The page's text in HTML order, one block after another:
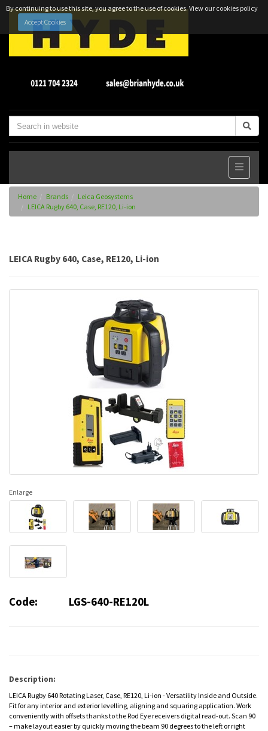
By continuing to use this site, you agree to the use of cookies.View our cookies policy
Accept Cookies
Home Brands
Leica Geosystems
LEICA Rugby 640, Case, RE120, Li-ion
LEICA Rugby 640, Case, RE120, Li-ion
Enlarge
Code: LGS-640-RE120L
Description:
LEICA Rugby 640 Rotating Laser, Case, RE120, Li-ion - Versatility Inside and Outside.
Fit for any interior and exterior levelling, aligning and squaring application. Work
conveniently with offsets thanks to the Rod Eye receivers digital read-out. Scan 90
– make layout easier by quickly moving the beam 90 degrees to the left or right